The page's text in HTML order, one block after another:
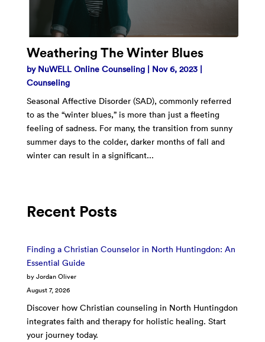
Weathering The Winter Blues
by NuWELL Online Counseling| Nov 6, 2023|
Counseling
Seasonal Affective Disorder (SAD), commonly referred
to as the “winter blues,” is more than just a fleeting
feeling of sadness. For many, the transition from sunny
summer days to the colder, darker months of fall and
winter can result in a significant...
Recent Posts
Finding a Christian Counselor in North Huntingdon: An
Essential Guide
by Jordan Oliver
August 7, 2026
Discover how Christian counseling in North Huntingdon
integrates faith and therapy for holistic healing. Start
your journey today.